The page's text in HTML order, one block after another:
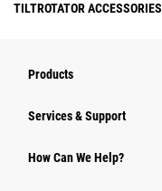
TILTROTATOR ACCESSORIES
Products
Services & Support
How Can We Help?